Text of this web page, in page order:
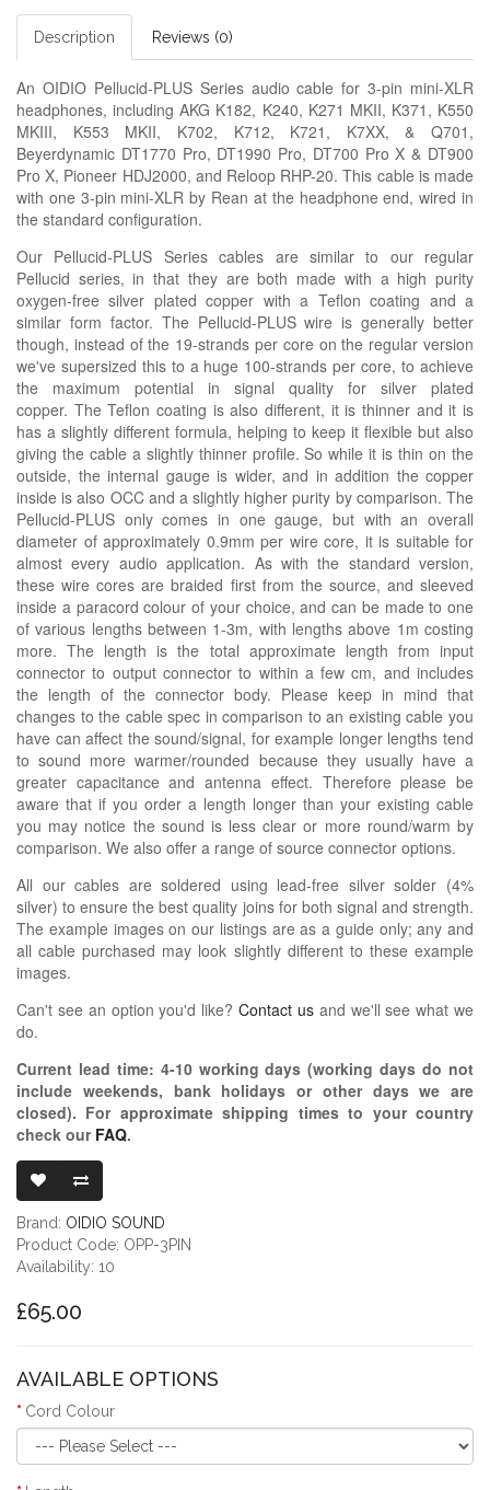
Description Reviews (0)
An OIDIO Pellucid-PLUS Series audio cable for 3-pin mini-XLR
headphones, including AKG K182, K240, K271 MKII, K371, K550
MKIII, K553 MKII, K702, K712, K721, K7XX, & Q701,
Beyerdynamic DT1770 Pro, DT1990 Pro, DT700 Pro X & DT900
Pro X, Pioneer HDJ2000, and Reloop RHP-20. This cable is made
with one 3-pin mini-XLR by Rean at the headphone end, wired in
the standard configuration.
Our Pellucid-PLUS Series cables are similar to our regular
Pellucid series, in that they are both made with a high purity
oxygen-free silver plated copper with a Teflon coating and a
similar form factor. The Pellucid-PLUS wire is generally better
though, instead of the 19-strands per core on the regular version
we've supersized this to a huge 100-strands per core, to achieve
the maximum potential in signal quality for silver plated
copper. The Teflon coating is also different, it is thinner and it is
has a slightly different formula, helping to keep it flexible but also
giving the cable a slightly thinner profile. So while it is thin on the
outside, the internal gauge is wider, and in addition the copper
inside is also OCC and a slightly higher purity by comparison. The
Pellucid-PLUS only comes in one gauge, but with an overall
diameter of approximately 0.9mm per wire core, it is suitable for
almost every audio application. As with the standard version,
these wire cores are braided first from the source, and sleeved
inside a paracord colour of your choice, and can be made to one
of various lengths between 1-3m, with lengths above 1m costing
more. The length is the total approximate length from input
connector to output connector to within a few cm, and includes
the length of the connector body. Please keep in mind that
changes to the cable spec in comparison to an existing cable you
have can affect the sound/signal, for example longer lengths tend
to sound more warmer/rounded because they usually have a
greater capacitance and antenna effect. Therefore please be
aware that if you order a length longer than your existing cable
you may notice the sound is less clear or more round/warm by
comparison. We also offer a range of source connector options.
All our cables are soldered using lead-free silver solder (4%
silver) to ensure the best quality joins for both signal and strength.
The example images on our listings are as a guide only; any and
all cable purchased may look slightly different to these example
images.
Can't see an option you'd like? Contact usand we'll see what we
do.
Current lead time: 4-10working days (working days do not
include weekends, bank holidays or other days we are
closed). For approximate shipping times to your country
check our FAQ.
Brand: OIDIO SOUND
Product Code: OPP-3PIN
Availability: 10
£65.00
AVAILABLE OPTIONS
Cord Colour